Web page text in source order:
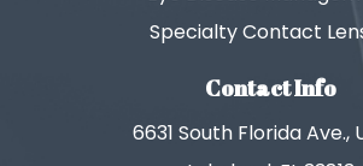
Specialty Contact
Contact Info
6631 South Florida Ave.,